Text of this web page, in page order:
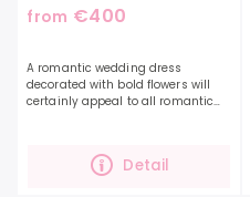
from €400
Detail
A romantic wedding dress
decorated with bold flowers will
certainly appeal to all romantic
dress features...